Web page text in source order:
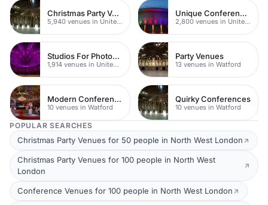
Christmas Party Venues
5,940 venues in United Kingdom
Unique Conferences
2,800 venues in United Kingdom
Studios For Photoshoots In London
1,914 venues in United Kingdom
Party Venues
13 venues in Watford
Modern Conferences
10 venues in Watford
Quirky Conferences
10 venues in Watford
POPULAR SEARCHES
Christmas Party Venues for 50 people in North West London
Christmas Party Venues for 100 people in North West
London
Conference Venues for 100 people in North West London